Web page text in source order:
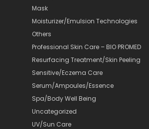
Mask
Moisturizer/Emulsion Technologies
Others
Professional Skin Care – BIO PROMED
Resurfacing Treatment/Skin Peeling
Sensitive/Eczema Care
Serum/Ampoules/Essence
Spa/Body Well Being
Uncategorized
UV/Sun Care